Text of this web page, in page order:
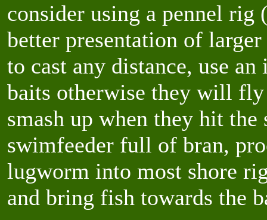
consider using a pennel
better presentation of
to cast any distance, use
baits otherwise they will
smash up when they hit
swimfeeder full of bran,
lugworm into most shore
and bring fish towards the